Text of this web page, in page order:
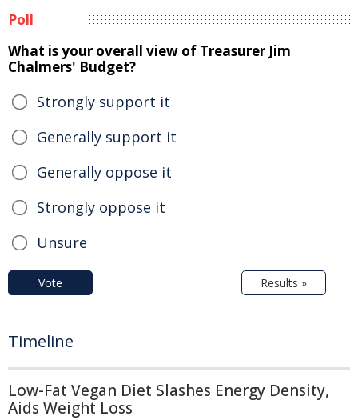
Poll
What is your overall view of Treasurer Jim
Chalmers' Budget?
Strongly support it
Generally support it
Generally oppose it
Strongly oppose it
Unsure
Vote Results »
Timeline
Low-Fat Vegan Diet Slashes Energy Density,
Aids Weight Loss